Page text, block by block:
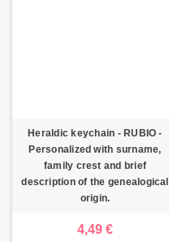
Heraldic keychain - RUBIO -
Personalized with surname,
family crest and brief
description of the genealogical
origin.
4,49 €